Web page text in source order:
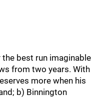
best run imaginable
from two years. With
more when his
b) Binnington